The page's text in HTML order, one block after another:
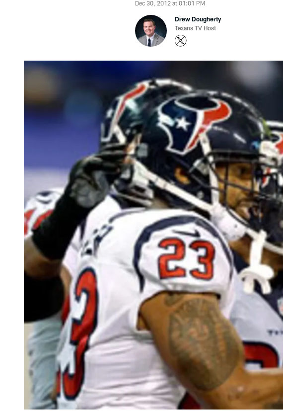
Dec 30, 2012 at 01:01 PM
Drew Dougherty
Texans TV Host